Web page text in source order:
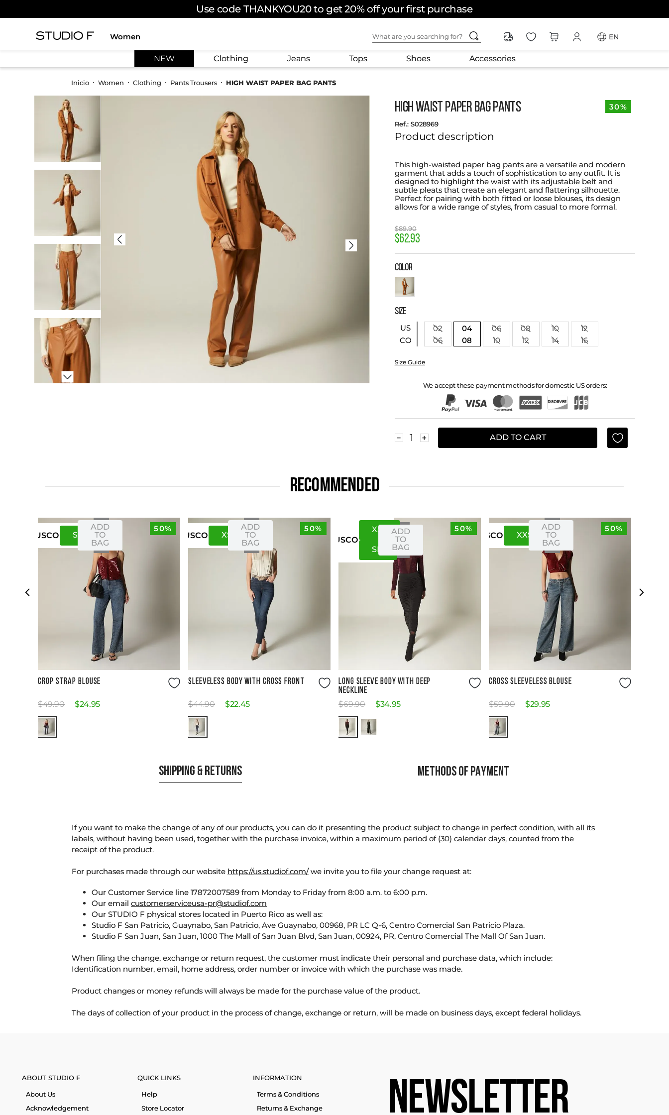
Use code THANKYOU20 to get 20% off your first purchase
Women
What are you searching for?
skirt
EN
NEW Clothing Jeans Tops Shoes Accessories
Women Clothing Pants Trousers HIGH WAIST PAPER BAG PANTS
HIGH WAIST PAPER BAG PANTS
: S028969
Product description
This high-waisted paper bag pants are a versatile and modern
garment that adds a touch of sophistication to any outfit. It is
designed to highlight the waist with its adjustable belt and
subtle pleats that create an elegant and flattering silhouette.
Perfect for pairing with both fitted or loose blouses, its design
allows for a wide range of styles, from casual to more formal.
$89.90
$62.93
30%
COLOR
SIZE
US
CO
02 04 06 08 10
12
06
08 10 12 14 16
Size Guide
We accept these payment methods for domestic US orders:
＋
－ ADD TO CART
RECOMMENDED
50%
USCO SM
ADD
TO
BAG
CROP STRAP BLOUSE
$49.90 $24.95
50%
USCO XS
ADD
TO
BAG
SLEEVELESS BODY WITH CROSS FRONT
$44.90 $22.45
50%
USCO
XS
SM
ADD
TO
BAG
LONG SLEEVE BODY WITH DEEP
NECKLINE
$69.90 $34.95
50%
USCO XXS
ADD
TO
BAG
CROSS SLEEVELESS BLOUSE
$59.90 $29.95
SHIPPING & RETURNS METHODS OF PAYMENT
If you want to make the change of any of our products, you can do it presenting the product subject to change in perfect condition, with all its
labels, without having been used, together with the purchase invoice, within a maximum period of (30) calendar days, counted from the
receipt of the product.
For purchases made through our website https://us.studiof.com/we invite you to file your change request at:
Our Customer Service line 17872007589 from Monday to Friday from 8:00 a.m. to 6:00 p.m.
Our email customerserviceusa-pr@studiof.com
Our STUDIO F physical stores located in Puerto Rico as well as:
Studio F San Patricio, Guaynabo, San Patricio, Ave Guaynabo, 00968, PR LC Q-6, Centro Comercial San Patricio Plaza.
Studio F San Juan, San Juan, 1000 The Mall of San Juan Blvd, San Juan, 00924, PR, Centro Comercial The Mall Of San Juan.
When filing the change, exchange or return request, the customer must indicate their personal and purchase data, which include:
Identification number, email, home address, order number or invoice with which the purchase was made.
Product changes or money refunds will always be made for the purchase value of the product.
The days of collection of your product in the process of change, exchange or return, will be made on business days, except federal holidays.
ABOUT STUDIO F
About Us
Acknowledgement
QUICK LINKS
Help
Store Locator
INFORMATION
Terms & Conditions
Returns & Exchange
NEWSLETTER